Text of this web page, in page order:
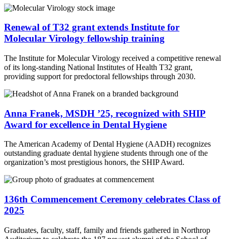
Renewal of T32 grant extends Institute for
Molecular Virology fellowship training
The Institute for Molecular Virology received a competitive renewal
of its long-standing National Institutes of Health T32 grant,
providing support for predoctoral fellowships through 2030.
Anna Franek, MSDH ’25, recognized with SHIP
Award for excellence in Dental Hygiene
The American Academy of Dental Hygiene (AADH) recognizes
outstanding graduate dental hygiene students through one of the
organization’s most prestigious honors, the SHIP Award.
136th Commencement Ceremony celebrates Class of
2025
Graduates, faculty, staff, family and friends gathered in Northrop